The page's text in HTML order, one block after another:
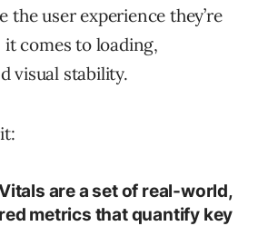
the user experience they’re
comes to loading,
visual stability.
are a set of real-world,
metrics that quantify key